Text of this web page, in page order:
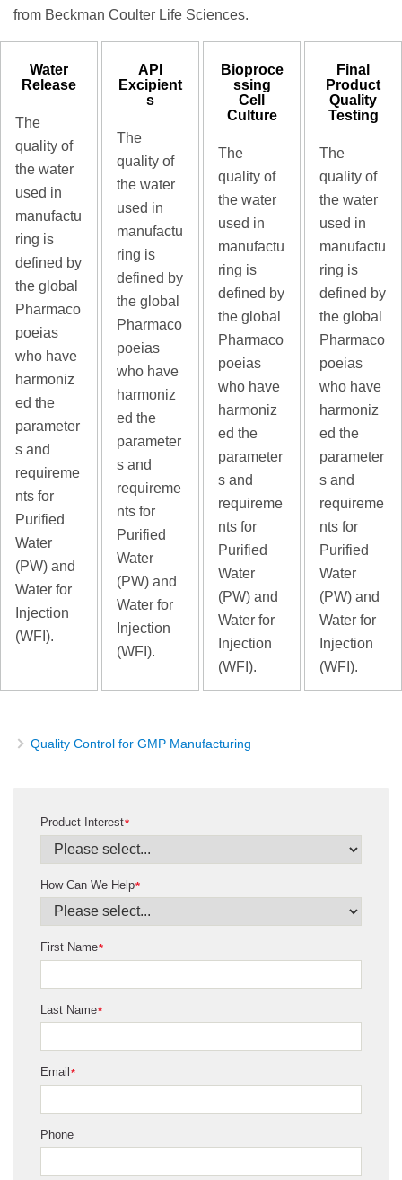
from Beckman Coulter Life Sciences.
Water
Release
The
quality of
the water
used in
manufactu
ring is
defined by
the global
Pharmaco
poeias
who have
harmoniz
ed the
parameter
s and
requireme
nts for
Purified
Water
(PW) and
Water for
Injection
(WFI).
API
Excipient
s
The
quality of
the water
used in
manufactu
ring is
defined by
the global
Pharmaco
poeias
who have
harmoniz
ed the
parameter
s and
requireme
nts for
Purified
Water
(PW) and
Water for
Injection
(WFI).
Bioproce
ssing
Cell
Culture
The
quality of
the water
used in
manufactu
ring is
defined by
the global
Pharmaco
poeias
who have
harmoniz
ed the
parameter
s and
requireme
nts for
Purified
Water
(PW) and
Water for
Injection
(WFI).
Final
Product
Quality
Testing
The
quality of
the water
used in
manufactu
ring is
defined by
the global
Pharmaco
poeias
who have
harmoniz
ed the
parameter
s and
requireme
nts for
Purified
Water
(PW) and
Water for
Injection
(WFI).
Quality Control for GMP Manufacturing
*
Product Interest
*
How Can We Help
*
First Name
*
Last Name
*
Email
Phone